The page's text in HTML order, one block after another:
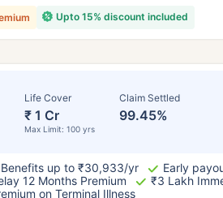
Upto 15% discount included
Life Cover
₹ 1 Cr
Max Limit: 100 yrs
Claim Settled
99.45%
Benefits up to ₹30,933/yr
Early
12 Months Premium
₹3 Lakh
on Terminal Illness